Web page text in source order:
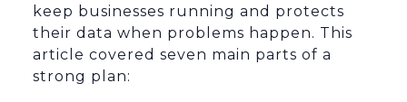
keep businesses running and protects
their data when problems happen. This
article covered seven main parts of a
strong plan: